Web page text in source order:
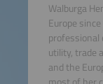
Walburga
Europe
professional
utility, trade
and the